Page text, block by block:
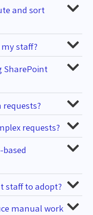
and sort
staff?
SharePoint
requests?
requests?
based
staff to adopt?
manual work